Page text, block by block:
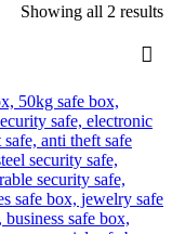
Showing all 2 results